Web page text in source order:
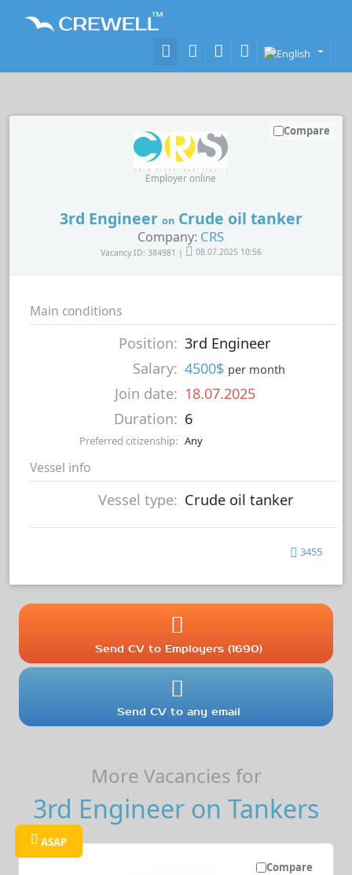
3rd Engineer onCrude oil tanker
Company: CRS
Vacancy ID: 384981 | 08.07.2025 10:56
Employer online
Compare
Main conditions
Position: 3rd Engineer
Salary: 4500$ per month
Join date: 18.07.2025
Duration: 6
Preferred citizenship: Any
Vessel info
Vessel type: Crude oil tanker
3455
Send CV to Employers (1690)
Send CV to any email
More Vacancies for
3rd Engineer on Tankers
Compare
ASAP